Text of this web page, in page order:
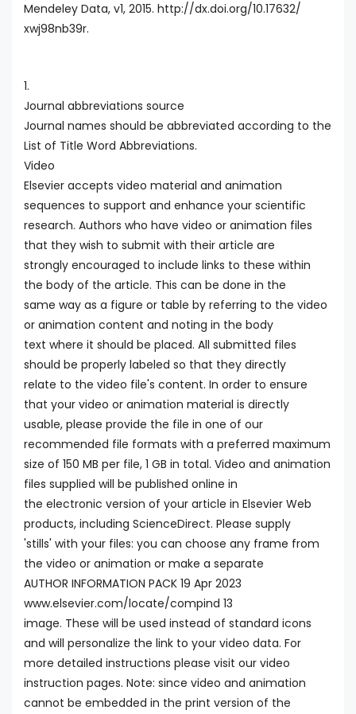
Mendeley Data, v1, 2015. http://dx.doi.org/10.17632/
xwj98nb39r.
1.
Journal abbreviations source
Journal names should be abbreviated according to the
List of Title Word Abbreviations.
Video
Elsevier accepts video material and animation
sequences to support and enhance your scientific
research. Authors who have video or animation files
that they wish to submit with their article are
strongly encouraged to include links to these within
the body of the article. This can be done in the
same way as a figure or table by referring to the video
or animation content and noting in the body
text where it should be placed. All submitted files
should be properly labeled so that they directly
relate to the video file's content. In order to ensure
that your video or animation material is directly
usable, please provide the file in one of our
recommended file formats with a preferred maximum
size of 150 MB per file, 1 GB in total. Video and animation
files supplied will be published online in
the electronic version of your article in Elsevier Web
products, including ScienceDirect. Please supply
'stills' with your files: you can choose any frame from
the video or animation or make a separate
AUTHOR INFORMATION PACK 19 Apr 2023
www.elsevier.com/locate/compind 13
image. These will be used instead of standard icons
and will personalize the link to your video data. For
more detailed instructions please visit our video
instruction pages. Note: since video and animation
cannot be embedded in the print version of the